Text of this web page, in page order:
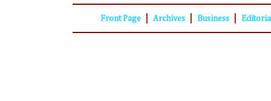
Front Page Archives Business